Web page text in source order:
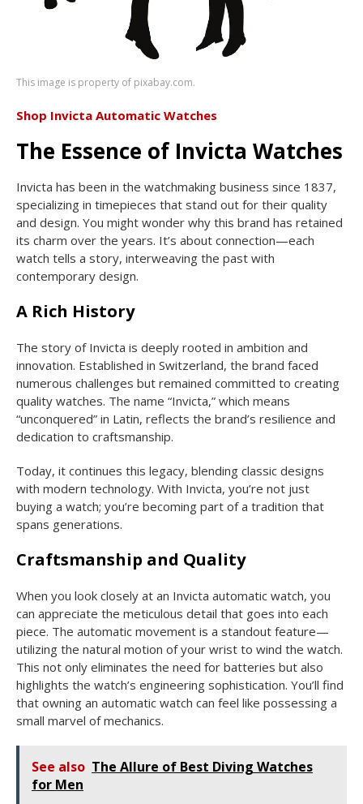
This image is property of pixabay.com.
Shop Invicta Automatic Watches
The Essence of Invicta Watches
Invicta has been in the watchmaking business since 1837,
specializing in timepieces that stand out for their quality
and design. You might wonder why this brand has retained
its charm over the years. It’s about connection—each
watch tells a story, interweaving the past with
contemporary design.
A Rich History
The story of Invicta is deeply rooted in ambition and
innovation. Established in Switzerland, the brand faced
numerous challenges but remained committed to creating
quality watches. The name “Invicta,” which means
“unconquered” in Latin, reflects the brand’s resilience and
dedication to craftsmanship.
Today, it continues this legacy, blending classic designs
with modern technology. With Invicta, you’re not just
buying a watch; you’re becoming part of a tradition that
spans generations.
Craftsmanship and Quality
When you look closely at an Invicta automatic watch, you
can appreciate the meticulous detail that goes into each
piece. The automatic movement is a standout feature—
utilizing the natural motion of your wrist to wind the watch.
This not only eliminates the need for batteries but also
highlights the watch’s engineering sophistication. You’ll find
that owning an automatic watch can feel like possessing a
small marvel of mechanics.
See also The Allure of Best Diving Watches
for Men